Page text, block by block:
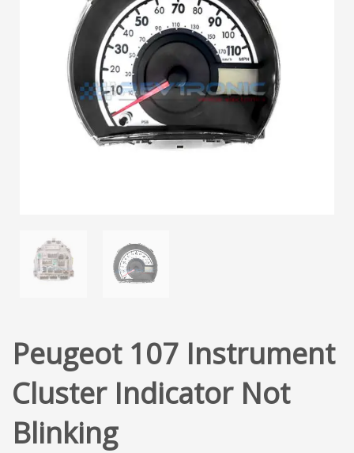
Peugeot 107 Instrument
Cluster Indicator Not
Blinking